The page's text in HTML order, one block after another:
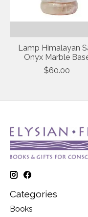
Lamp Himalayan
Onyx Marble
$60.00
Categories
Books